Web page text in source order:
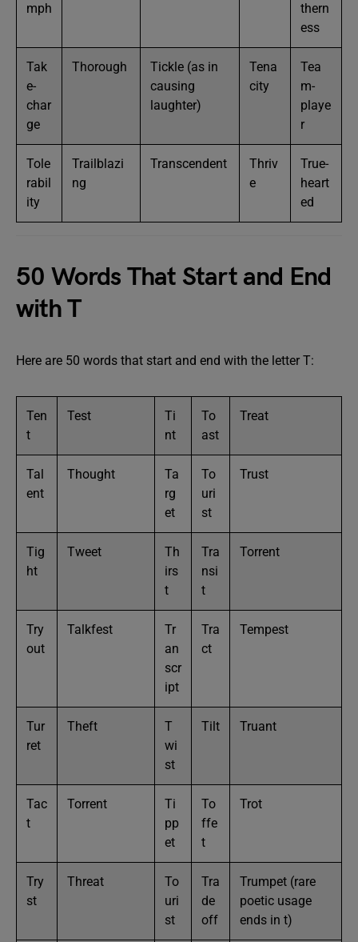
mph
thern
ess
Tak
e-
char
ge
Thorough
Tickle (as in
causing
laughter)
Tena
city
Tea
m-
playe
r
Tole
rabil
ity
Trailblazi
ng
Transcendent
Thriv
e
True-
heart
ed
50 Words That Start and End
with T
Here are 50 words that start and end with the letter T:
Ten
t
Test
Ti
nt
To
ast
Treat
Tal
ent
Thought
Ta
rg
et
To
uri
st
Trust
Tig
ht
Tweet
Th
irs
t
Tra
nsi
t
Torrent
Try
out
Talkfest
Tr
an
scr
ipt
Tra
ct
Tempest
Tur
ret
Theft
T
wi
st
Tilt Truant
Tac
t
Torrent
Ti
pp
et
To
ffe
t
Trot
Try
st
Threat
To
uri
st
Tra
de
off
Trumpet (rare
poetic usage
ends in t)